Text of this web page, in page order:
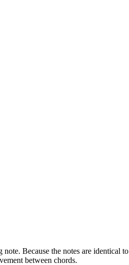
note. Because the notes are identical to
between chords.